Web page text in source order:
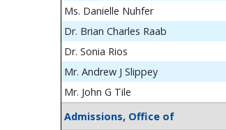
Ms. Danielle Nuhfer
Dr. Brian Charles Raab
Dr. Sonia Rios
Mr. Andrew J Slippey
Mr. John G Tile
Admissions, Office of